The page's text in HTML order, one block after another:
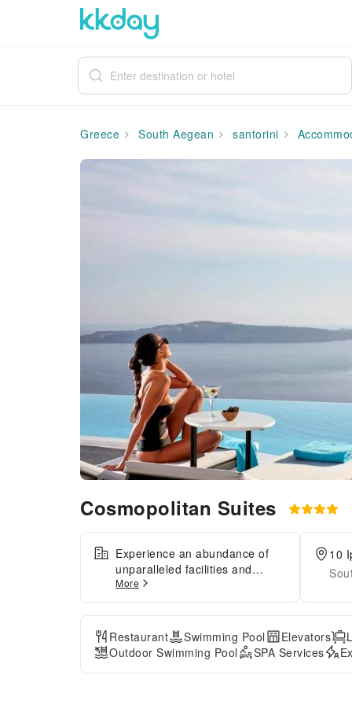
Greece South Aegean santorini
Cosmopolitan Suites
Experience an abundance of
unparalleled facilities and
features at Cosmopolitan
Suites.Share your photos and
respond to emails at your
convenience, thanks to the free
Wi-Fi internet access offered by
hotel.Should you require
More
10
Restaurant Swimming Pool Elevators
Outdoor Swimming Pool
SPA Services